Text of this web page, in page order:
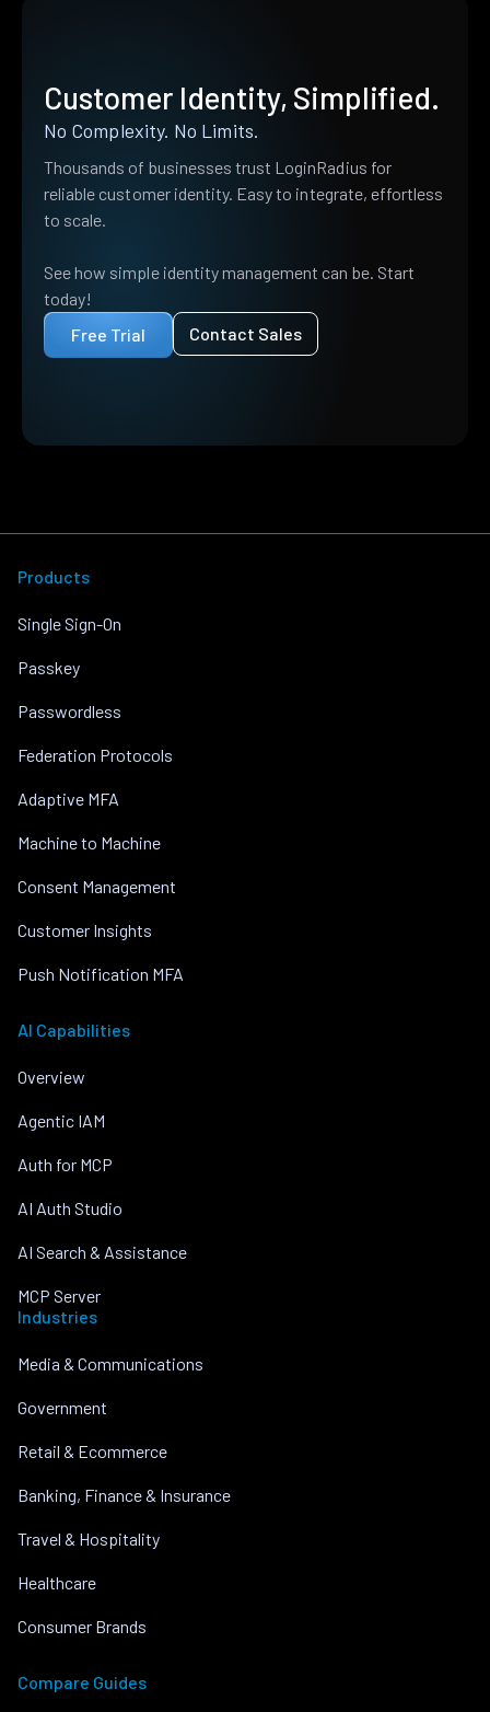
Customer Identity, Simplified.
No Complexity. No Limits.
Thousands of businesses trust LoginRadius for
reliable customer identity. Easy to integrate, effortless
to scale.
See how simple identity management can be. Start
today!
Free Trial
Contact Sales
Products
Single Sign-On
Passkey
Passwordless
Federation Protocols
Adaptive MFA
Machine to Machine
Consent Management
Customer Insights
Push Notification MFA
AI Capabilities
Overview
Agentic IAM
Auth for MCP
AI Auth Studio
AI Search & Assistance
MCP Server
Industries
Media & Communications
Government
Retail & Ecommerce
Banking, Finance & Insurance
Travel & Hospitality
Healthcare
Consumer Brands
Compare Guides